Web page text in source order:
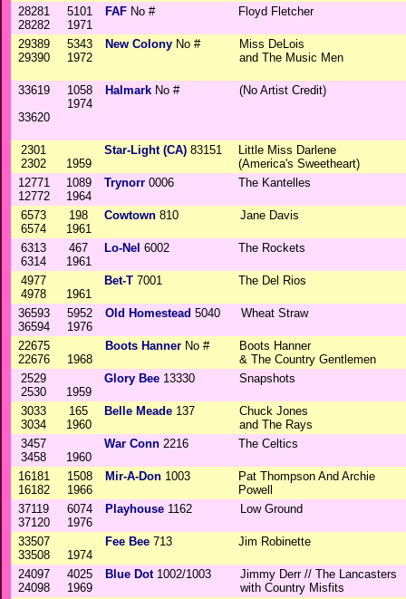
28281
28282
5101
1971
FAF No # Floyd Fletcher
29389
29390
5343
1972
New Colony No #
Miss DeLois
and The Music Men
33619
33620
1058
1974
Halmark No # (No Artist Credit)
2301
2302
1959
Star-Light (CA) 83151
Little Miss Darlene
(America's Sweetheart)
12771
12772
1089
1964
Trynorr 0006 The Kantelles
6573
6574
198
1961
Cowtown 810 Jane Davis
6313
6314
467
1961
Lo-Nel 6002 The Rockets
4977
4978
1961
Bet-T 7001 The Del Rios
36593
36594
5952
1976
Old Homestead 5040 Wheat Straw
22675
22676
1968
Boots Hanner No #
Boots Hanner
& The Country Gentlemen
2529
2530
1959
Glory Bee 13330 Snapshots
3033
3034
165
1960
Belle Meade 137
Chuck Jones
and The Rays
3457
3458
1960
War Conn 2216 The Celtics
16181
16182
1508
1966
Mir-A-Don 1003
Pat Thompson And Archie
Powell
37119
37120
6074
1976
Playhouse 1162 Low Ground
33507
33508
1974
Fee Bee 713 Jim Robinette
24097
24098
4025
1969
Blue Dot1002/1003
Jimmy Derr // The Lancasters
with Country Misfits